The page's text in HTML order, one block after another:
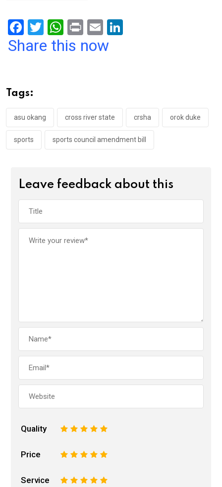
F
a
o
o
k
T
wi
W
h
p
p
Pr
in
E
m
Share this now
Tags:
asu okang cross river state crsha orok duke
sports sports council amendment bill
Leave feedback about this
Quality 5
4
3
2
Price 5
4
3
2
Service 5
4
3
2